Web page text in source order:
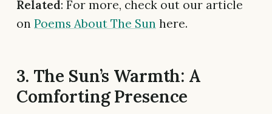
Related: For more, check out our article
on Poems About The Sun here.
3. The Sun’s Warmth: A
Comforting Presence